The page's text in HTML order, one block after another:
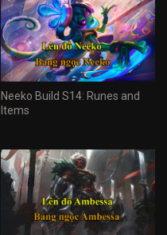
Neeko Build S14: Runes and
Items